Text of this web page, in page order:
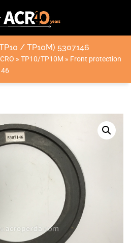
/ TP10M) 5307146
» TP10/TP10M » Front protection